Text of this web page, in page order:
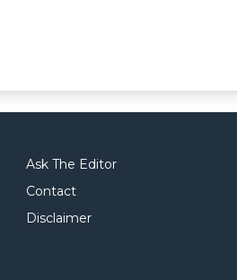
Ask The Editor
Contact
Disclaimer